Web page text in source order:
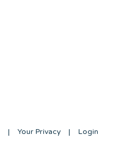
| Your Privacy | Login